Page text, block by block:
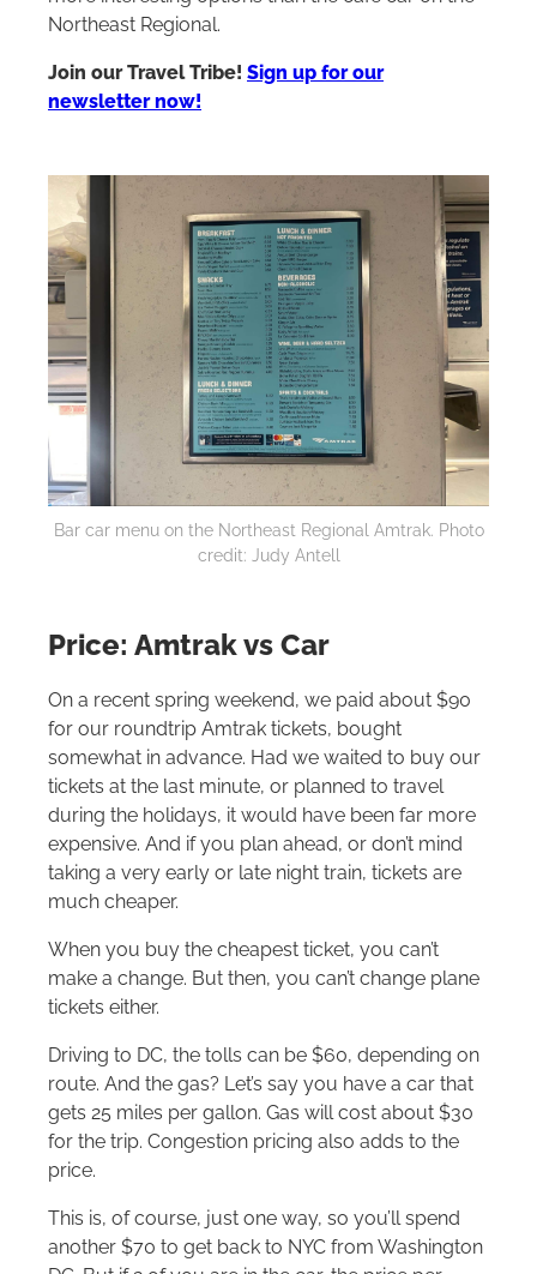
Northeast Regional.
Join our Travel Tribe! Sign up for our
newsletter now!
Bar car menu on the Northeast Regional Amtrak. Photo
credit: Judy Antell
Price: Amtrak vs Car
On a recent spring weekend, we paid about $90
for our roundtrip Amtrak tickets, bought
somewhat in advance. Had we waited to buy our
tickets at the last minute, or planned to travel
during the holidays, it would have been far more
expensive. And if you plan ahead, or don’t mind
taking a very early or late night train, tickets are
much cheaper.
When you buy the cheapest ticket, you can’t
make a change. But then, you can’t change plane
tickets either.
Driving to DC, the tolls can be $60, depending on
route. And the gas? Let’s say you have a car that
gets 25 miles per gallon. Gas will cost about $30
for the trip. Congestion pricing also adds to the
price.
This is, of course, just one way, so you’ll spend
another $70 to get back to NYC from Washington